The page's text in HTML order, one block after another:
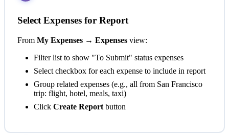
Select Expenses for Report
From My Expenses → Expenses view:
Filter list to show "To Submit" status expenses
Select checkbox for each expense to include in report
Group related expenses (e.g., all from San Francisco
trip: flight, hotel, meals, taxi)
Click Create Report button